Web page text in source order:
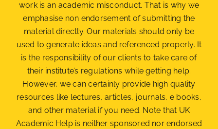
work is an academic misconduct. That is why we
emphasise non endorsement of submitting the
materialdirectly. Our materials should only be
used to generate ideas and referenced properly. It
is the responsibility of our clients to take care of
their institute’s regulations while getting help.
However, we can certainly provide high quality
resources like lectures, articles, journals, e books,
and other material if you need. Note that UK
Academic Help is neither sponsored nor endorsed